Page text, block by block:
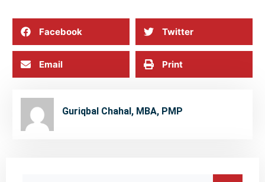
Facebook Twitter
Email Print
Guriqbal Chahal, MBA, PMP